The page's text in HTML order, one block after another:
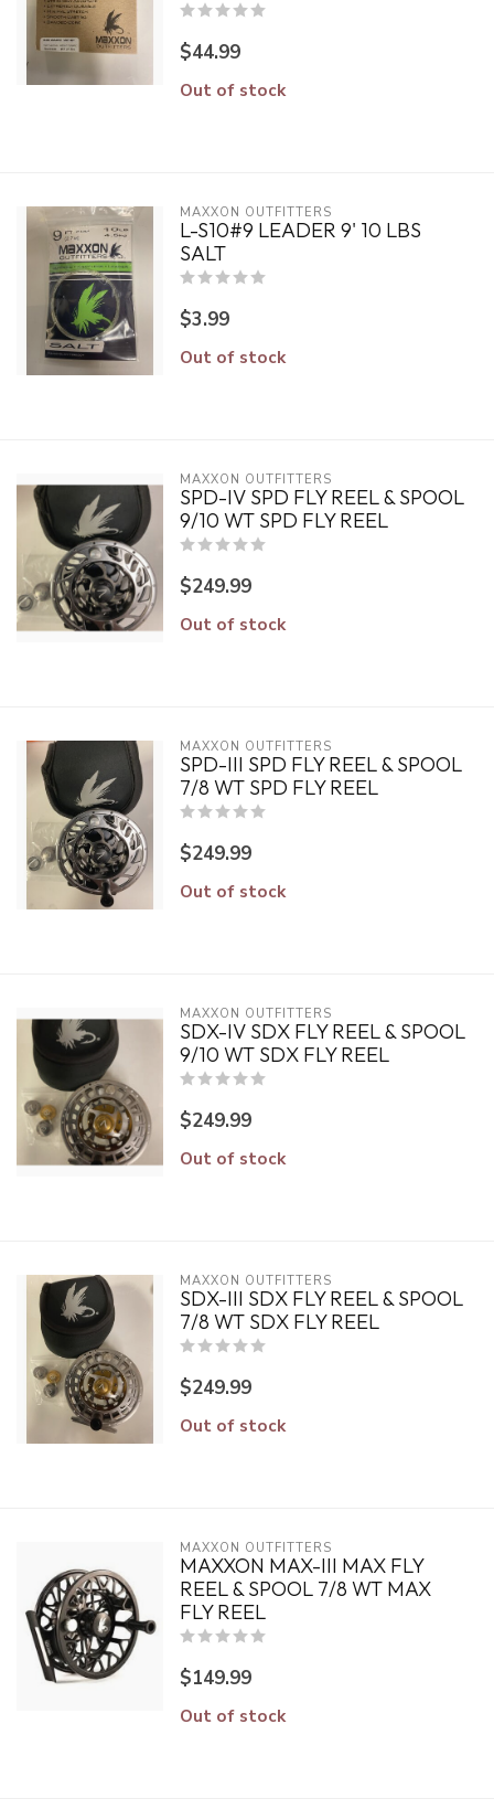
$44.99
Out of stock
MAXXON OUTFITTERS
L-S10#9 LEADER 9' 10 LBS
SALT
$3.99
Out of stock
MAXXON OUTFITTERS
SPD-IV SPD FLY REEL & SPOOL
9/10 WT SPD FLY REEL
$249.99
Out of stock
MAXXON OUTFITTERS
SPD-III SPD FLY REEL & SPOOL
7/8 WT SPD FLY REEL
$249.99
Out of stock
MAXXON OUTFITTERS
SDX-IV SDX FLY REEL & SPOOL
9/10 WT SDX FLY REEL
$249.99
Out of stock
MAXXON OUTFITTERS
SDX-III SDX FLY REEL & SPOOL
7/8 WT SDX FLY REEL
$249.99
Out of stock
MAXXON OUTFITTERS
MAXXON MAX-III MAX FLY
REEL & SPOOL 7/8 WT MAX
FLY REEL
$149.99
Out of stock